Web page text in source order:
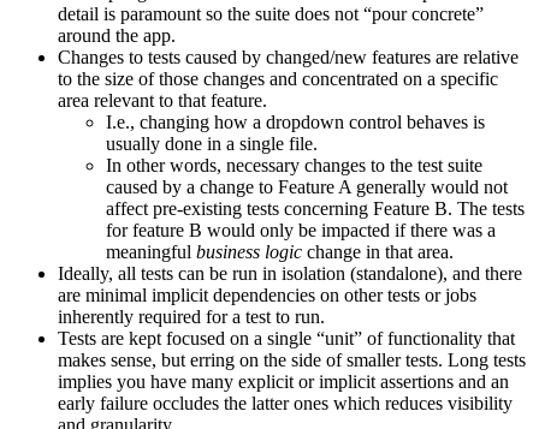
detail is paramount so the suite does not “pour concrete”
around the app.
Changes to tests caused by changed/new features are relative
to the size of those changes and concentrated on a specific
area relevant to that feature.
I.e., changing how a dropdown control behaves is
usually done in a single file.
In other words, necessary changes to the test suite
caused by a change to Feature A generally would not
affect pre-existing tests concerning Feature B. The tests
for feature B would only be impacted if there was a
meaningful business logic change in that area.
Ideally, all tests can be run in isolation (standalone), and there
are minimal implicit dependencies on other tests or jobs
inherently required for a test to run.
Tests are kept focused on a single “unit” of functionality that
makes sense, but erring on the side of smaller tests. Long tests
implies you have many explicit or implicit assertions and an
early failure occludes the latter ones which reduces visibility
and granularity.